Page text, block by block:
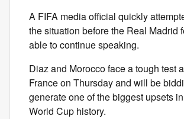
A FIFA media official quickly
the situation before the Real Madrid
able to continue speaking.
Diaz and Morocco face a tough test
France on Thursday and will be
generate one of the biggest upsets
World Cup history.